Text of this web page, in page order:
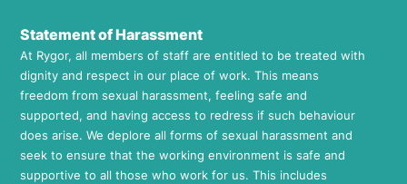
Statement of Harassment
At Rygor, all members of staff are entitled to be treated with
dignity and respect in our place of work. This means
freedom from sexual harassment, feeling safe and
supported, and having access to redress if such behaviour
does arise. We deplore all forms of sexual harassment and
seek to ensure that the working environment is safe and
supportive to all those who work for us. This includes